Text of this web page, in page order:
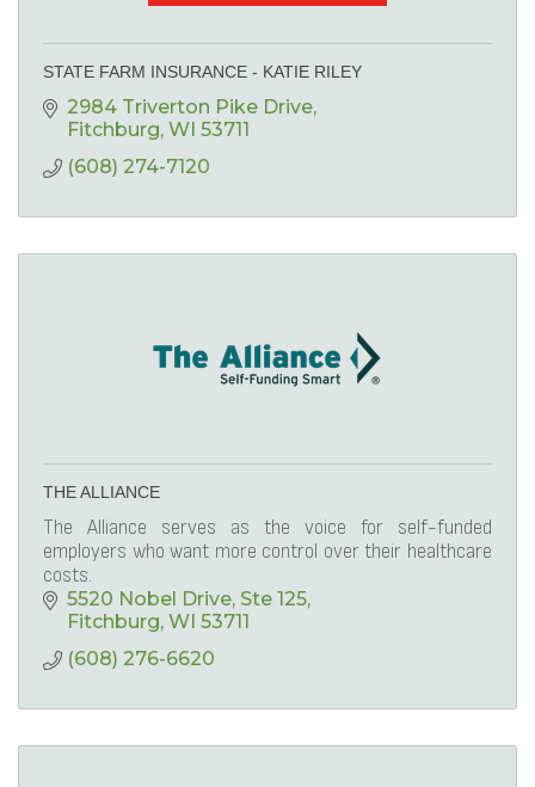
STATE FARM INSURANCE - KATIE RILEY
2984 Triverton Pike Drive
Fitchburg WI 53711
(608) 274-7120
THE ALLIANCE
The Alliance serves as the voice for self-funded
employers who want more control over their healthcare
costs.
5520 Nobel Drive Ste 125
Fitchburg WI 53711
(608) 276-6620